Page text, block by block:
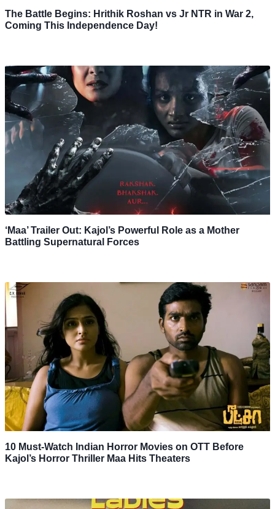
The Battle Begins: Hrithik Roshan vs Jr NTR in War 2,
Coming This Independence Day!
‘Maa’ Trailer Out: Kajol’s Powerful Role as a Mother
Battling Supernatural Forces
10 Must-Watch Indian Horror Movies on OTT Before
Kajol’s Horror Thriller Maa Hits Theaters